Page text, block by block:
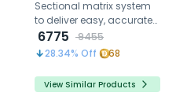
Sectional matrix system
to deliver easy, accurate
and predictable proximal
tooth contact relation
6775
9455
28.34% Off 68
View Similar Products